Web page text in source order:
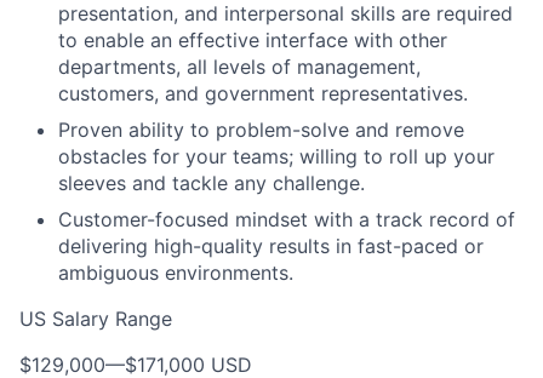
presentation, and interpersonal skills are required
to enable an effective interface with other
departments, all levels of management,
customers, and government representatives.
Proven ability to problem-solve and remove
obstacles for your teams; willing to roll up your
sleeves and tackle any challenge.
Customer-focused mindset with a track record of
delivering high-quality results in fast-paced or
ambiguous environments.
US Salary Range
$129,000—$171,000 USD